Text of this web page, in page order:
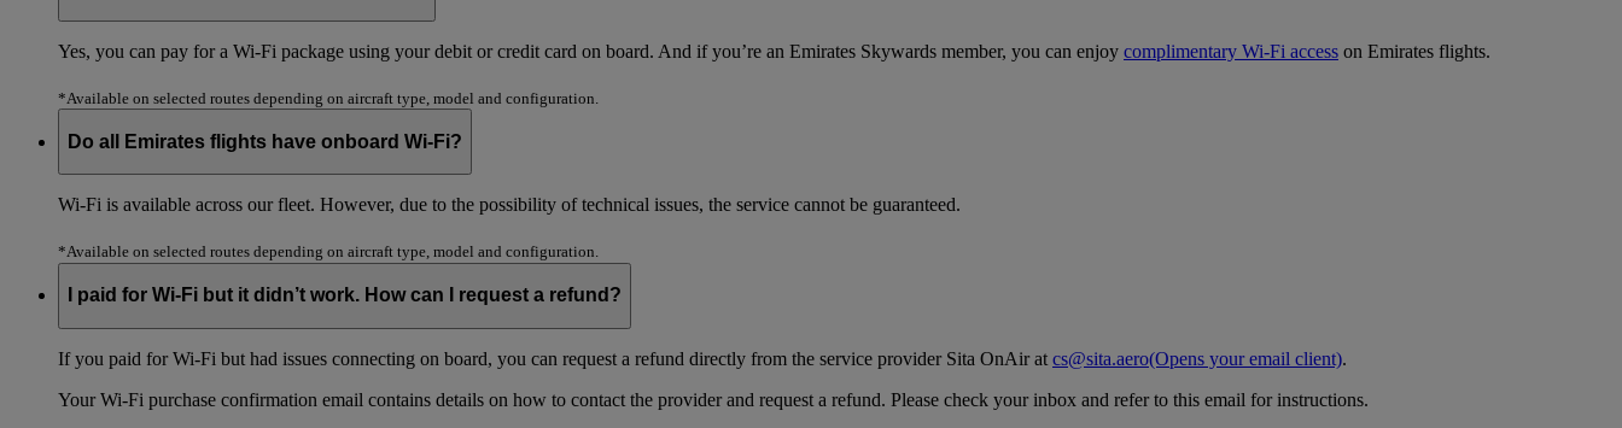
Yes, you can pay for a Wi-Fi package using your debit or credit card on board. And if you’re an Emirates Skywards member, you can enjoy complimentary Wi-Fi access on Emirates flights.
*Available on selected routes depending on aircraft type, model and configuration.
Do all Emirates flights have onboard Wi-Fi?
Wi-Fi is available across our fleet. However, due to the possibility of technical issues, the service cannot be guaranteed.
*Available on selected routes depending on aircraft type, model and configuration.
I paid for Wi-Fi but it didn’t work. How can I request a refund?
If you paid for Wi-Fi but had issues connecting on board, you can request a refund directly from the service provider Sita OnAir at cs@sita.aero(Opens your email client).
Your Wi-Fi purchase confirmation email contains details on how to contact the provider and request a refund. Please check your inbox and refer to this email for instructions.